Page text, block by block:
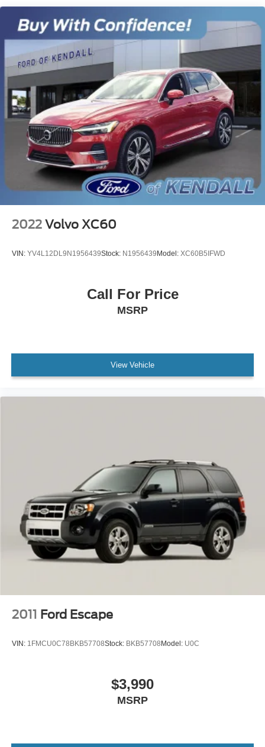
Single Stainless Steel Exhaust
Strut Front Suspension w/Coil Springs
Torsion Beam Rear Suspension w/Coil Springs
4-Wheel Disc Brakes w/4-Wheel ABS, Front Vented
Discs, Brake Assist and Hill Hold Control
2022 Volvo XC60
VIN: YV4L12DL9N1956439Stock: N1956439 Model: XC60B5IFWD
Call For Price
MSRP
View Vehicle
2011 Ford Escape
VIN: 1FMCU0C78BKB57708Stock: BKB57708Model: U0C
$3,990
MSRP